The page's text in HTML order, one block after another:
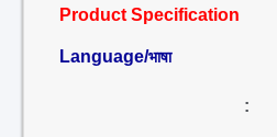
Product Specification
Language/भाषा
: